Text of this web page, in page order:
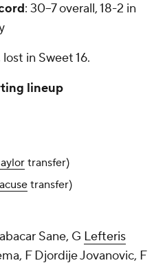
: 30–7 overall, 18-2 in
in Sweet 16.
lineup
transfer)
transfer)
Sane, G Lefteris
F Djordije Jovanovic, F